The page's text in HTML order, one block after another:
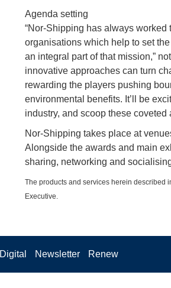
Agenda setting
“Nor-Shipping has always worked
organisations which help to set
an integral part of that mission,”
innovative approaches can turn
rewarding the players pushing
environmental benefits. It’ll be
industry, and scoop these coveted
Nor-Shipping takes place at
Alongside the awards and main
sharing, networking and
The products and services herein described
Executive.
Digital Newsletter Renew